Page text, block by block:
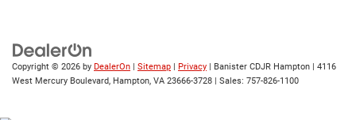
Copyright © 2026 by DealerOn | Sitemap | Privacy | Banister CDJR Hampton | 4116
West Mercury Boulevard, Hampton, VA 23666-3728 | Sales: 757-826-1100